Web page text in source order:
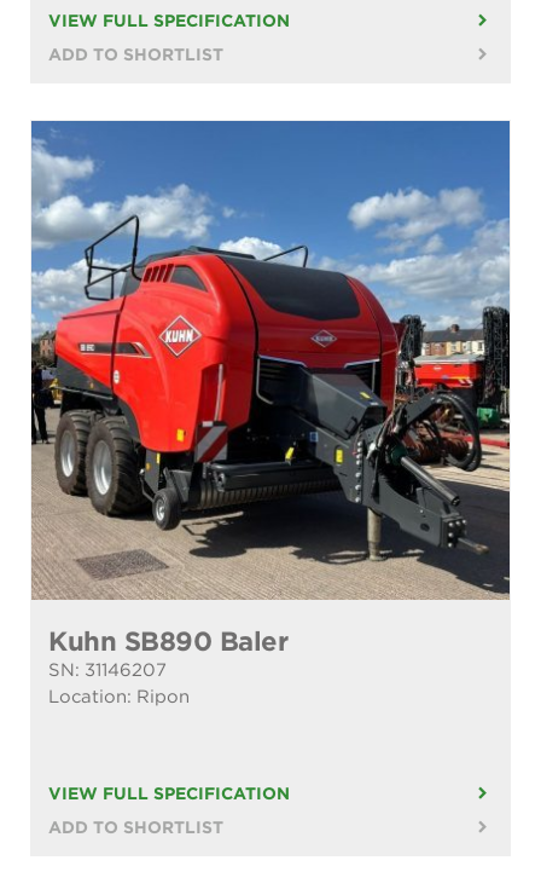
VIEW FULL SPECIFICATION
ADD TO SHORTLIST
Kuhn SB890 Baler
SN: 31146207
Location: Ripon
VIEW FULL SPECIFICATION
ADD TO SHORTLIST